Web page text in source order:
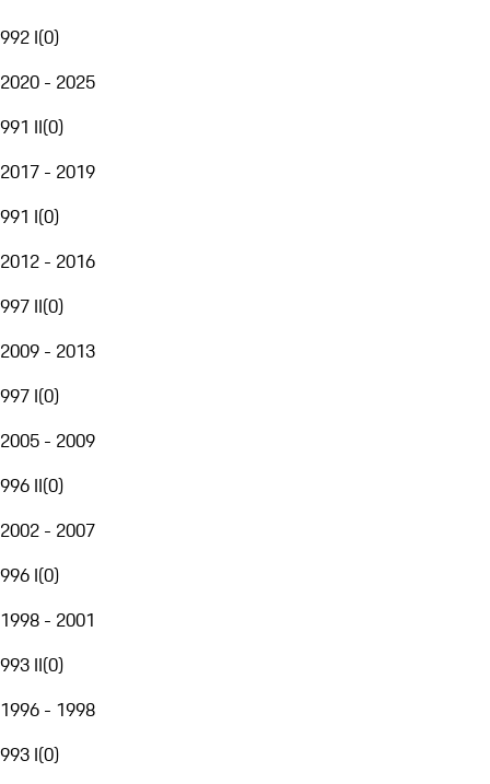
992 I(0)
2020 - 2025
991 II(0)
2017 - 2019
991 I(0)
2012 - 2016
997 II(0)
2009 - 2013
997 I(0)
2005 - 2009
996 II(0)
2002 - 2007
996 I(0)
1998 - 2001
993 II(0)
1996 - 1998
993 I(0)